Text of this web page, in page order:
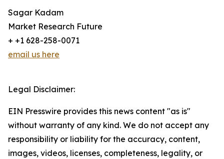
Sagar Kadam
Market Research Future
+ +1 628-258-0071
email us here
Legal Disclaimer:
EIN Presswire provides this news content "as is"
without warranty of any kind. We do not accept any
responsibility or liability for the accuracy, content,
images, videos, licenses, completeness, legality, or